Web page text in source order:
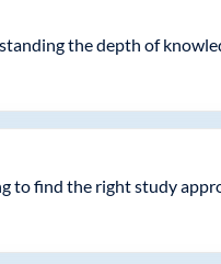
the depth of
find the right study